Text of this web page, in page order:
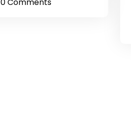
0 Comments